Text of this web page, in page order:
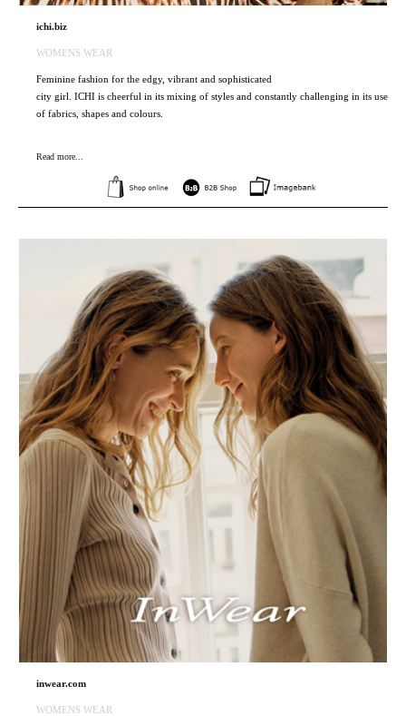
ichi.biz
WOMENS WEAR
Feminine fashion for the edgy, vibrant and sophisticated
city girl. ICHI is cheerful in its mixing of styles and constantly challenging in its use
of fabrics, shapes and colours.
Read more...
inwear.com
WOMENS WEAR